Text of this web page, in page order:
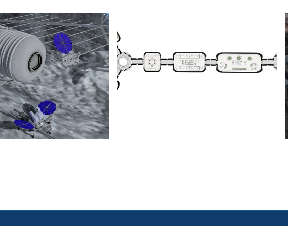
11
planimetria-completa2-